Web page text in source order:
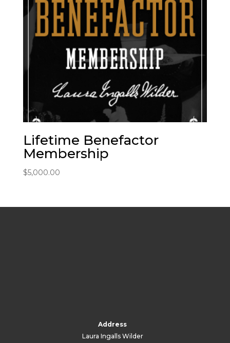
Lifetime Benefactor
Membership
$5,000.00
Address
Laura Ingalls Wilder